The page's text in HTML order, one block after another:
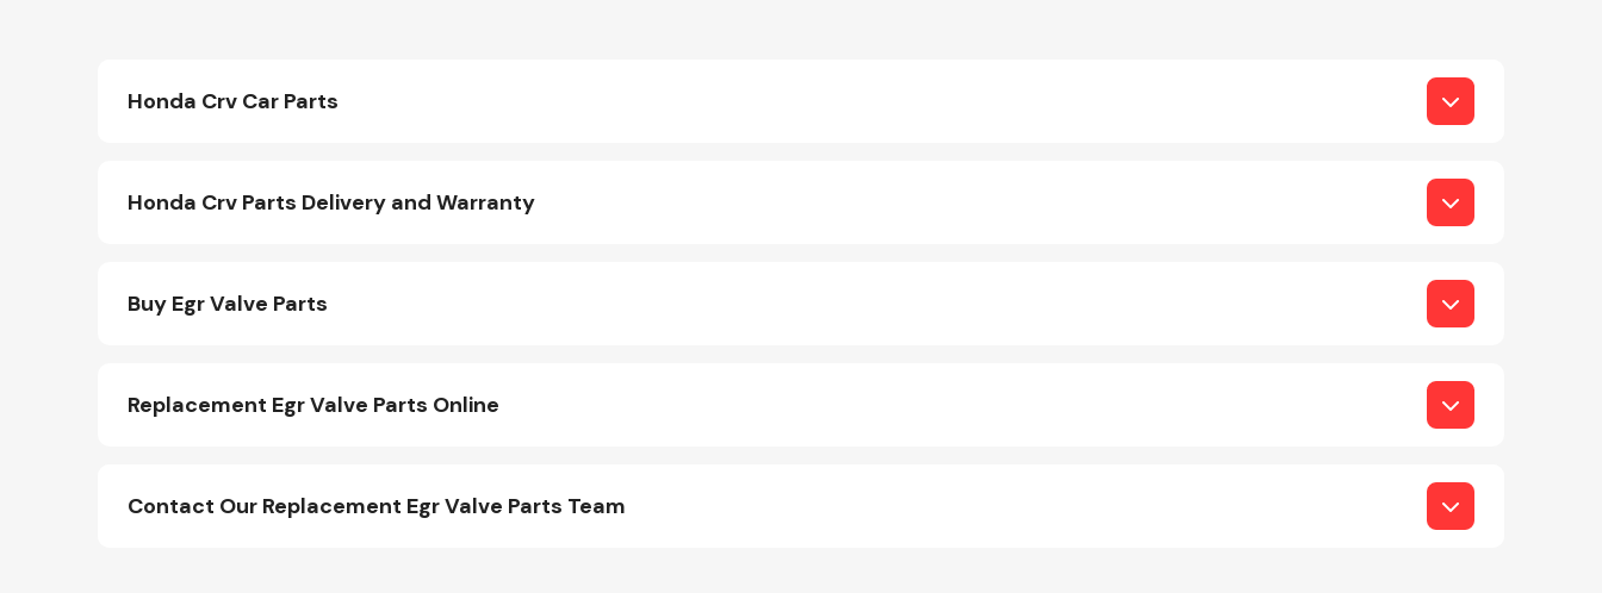
Honda Crv Car Parts
Honda Crv Parts Delivery and Warranty
Buy Egr Valve Parts
Replacement Egr Valve Parts Online
Contact Our Replacement Egr Valve Parts Team